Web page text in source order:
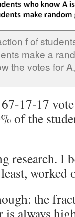
f of
make a
the votes for
17-17
of the
research. I
worked
the
is always